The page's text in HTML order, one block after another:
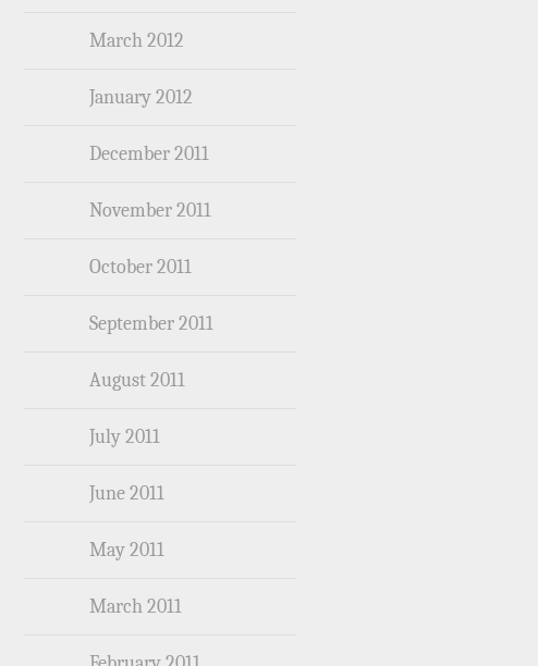
March 2012
January 2012
December 2011
November 2011
October 2011
September 2011
August 2011
July 2011
June 2011
May 2011
March 2011